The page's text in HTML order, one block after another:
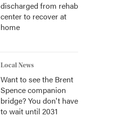
discharged from rehab
center to recover at
home
Local News
Want to see the Brent
Spence companion
bridge? You don't have
to wait until 2031